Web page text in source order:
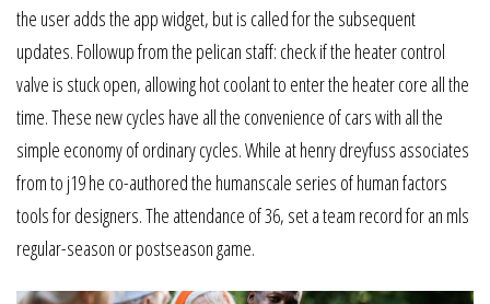
the user adds the app widget, but is called for the subsequent
updates. Followup from the pelican staff: check if the heater control
valve is stuck open, allowing hot coolant to enter the heater core all the
time. These new cycles have all the convenience of cars with all the
simple economy of ordinary cycles. While at henry dreyfuss associates
from to j19 he co-authored the humanscale series of human factors
tools for designers. The attendance of 36, set a team record for an mls
regular-season or postseason game.